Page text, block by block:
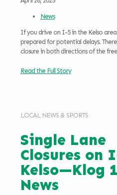
News
If you drive on I-5 in the Kelso
prepared for potential delays.
closure in both directions of the
Read the Full Story
LOCAL NEWS & SPORTS
Single Lane
Closures on
Kelso—Klog
News